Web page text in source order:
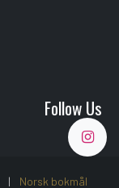
Follow Us
| Norsk bokmål